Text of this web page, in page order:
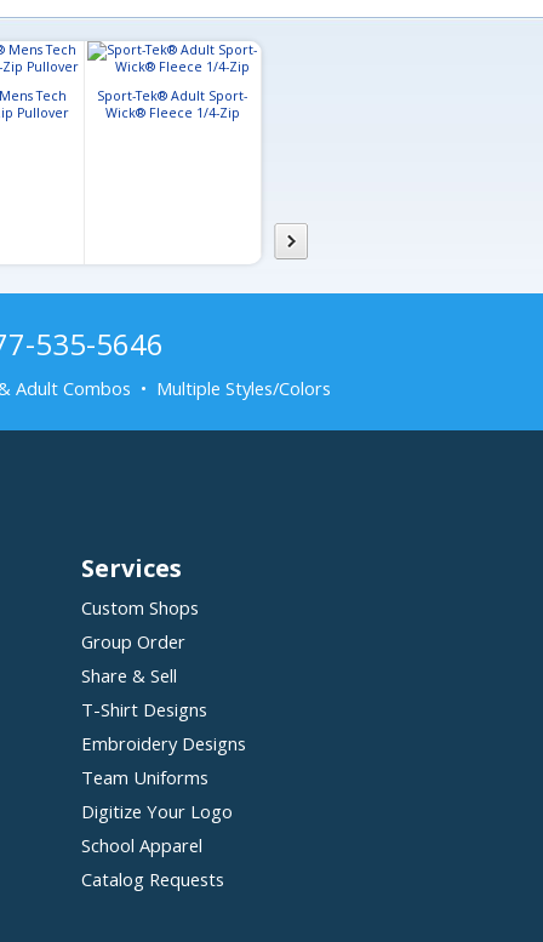
Tech
Pullover
Sport-Tek® Adult Sport-
Wick® Fleece 1/4-Zip
535-5646
Adult Combos • Multiple Styles/Colors
Services
Custom Shops
Group Order
Share & Sell
T-Shirt Designs
Embroidery Designs
Team Uniforms
Digitize Your Logo
School Apparel
Catalog Requests